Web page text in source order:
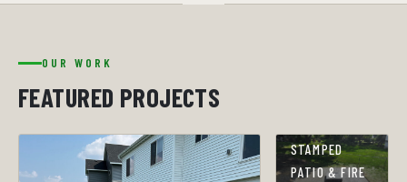
OUR WORK
FEATURED PROJECTS
STAMPED
PATIO & FIRE